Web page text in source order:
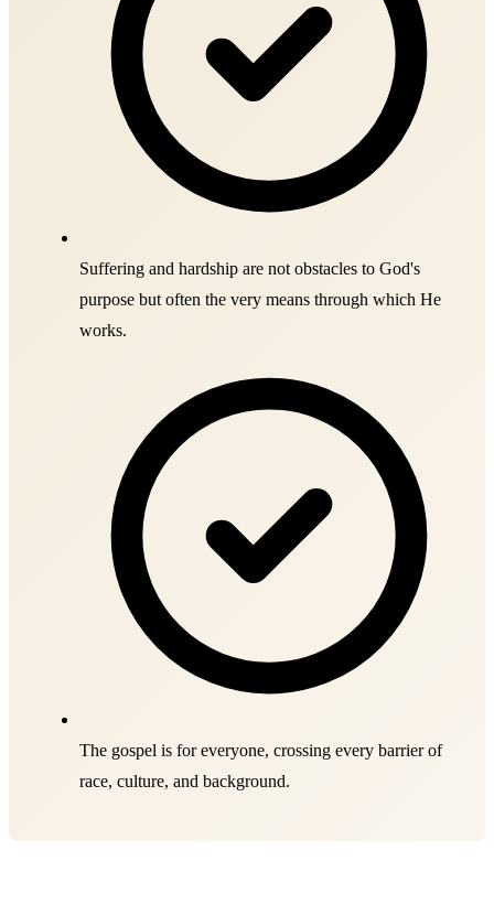
Suffering and hardship are not obstacles to God's
purpose but often the very means through which He
works.
The gospel is for everyone, crossing every barrier of
race, culture, and background.